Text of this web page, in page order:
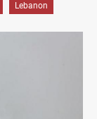
Lebanon